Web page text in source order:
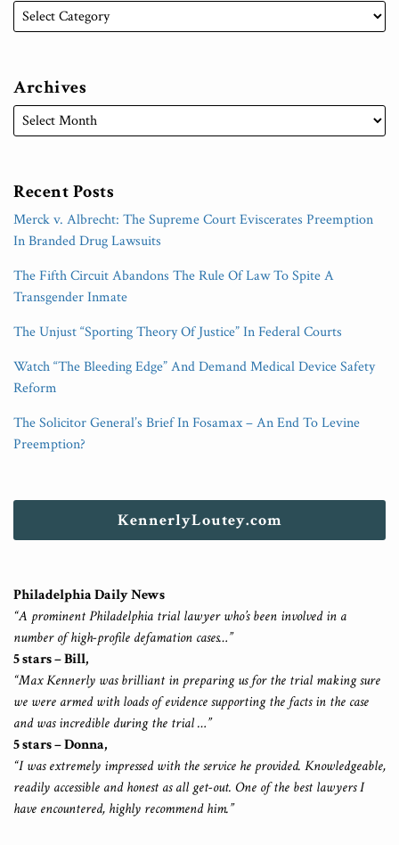
Archives
Recent Posts
Merck v. Albrecht: The Supreme Court Eviscerates Preemption
In Branded Drug Lawsuits
The Fifth Circuit Abandons The Rule Of Law To Spite A
Transgender Inmate
The Unjust “Sporting Theory Of Justice” In Federal Courts
Watch “The Bleeding Edge” And Demand Medical Device Safety
Reform
The Solicitor General’s Brief In Fosamax – An End To Levine
Preemption?
KennerlyLoutey.com
Philadelphia Daily News
“A prominent Philadelphia trial lawyer who’s been involved in a
number of high-profile defamation cases…”
5 stars – Bill,
“Max Kennerly was brilliant in preparing us for the trial making sure
we were armed with loads of evidence supporting the facts in the case
and was incredible during the trial …”
5 stars – Donna,
“I was extremely impressed with the service he provided. Knowledgeable,
readily accessible and honest as all get-out. One of the best lawyers I
have encountered, highly recommend him.”